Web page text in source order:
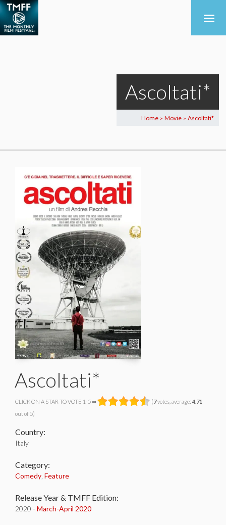
Ascoltati*
Home > Movie > Ascoltati*
Ascoltati*
CLICK ON A STAR TO VOTE 1-5 ➡ (7votes, average: 4.71
out of 5)
Country:
Italy
Category:
Comedy Feature
Release Year & TMFF Edition:
2020 - March-April 2020